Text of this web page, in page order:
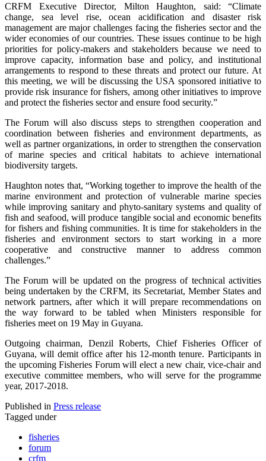
CRFM Executive Director, Milton Haughton, said: “Climate
change, sea level rise, ocean acidification and disaster risk
management are major challenges facing the fisheries sector and the
wider economies of our countries. These issues continue to be high
priorities for policy-makers and stakeholders because we need to
improve capacity, information base and policy, and institutional
arrangements to respond to these threats and protect our future. At
this meeting, we will be discussing the USA sponsored initiative to
provide risk insurance for fishers, among other initiatives to improve
and protect the fisheries sector and ensure food security.”
The Forum will also discuss steps to strengthen cooperation and
coordination between fisheries and environment departments, as
well as partner organizations, in order to strengthen the conservation
of marine species and critical habitats to achieve international
biodiversity targets.
Haughton notes that, “Working together to improve the health of the
marine environment and protection of vulnerable marine species
while improving sanitary and phyto-sanitary systems and quality of
fish and seafood, will produce tangible social and economic benefits
for fishers and fishing communities. It is time for stakeholders in the
fisheries and environment sectors to start working in a more
cooperative and constructive manner to address common
challenges.”
The Forum will be updated on the progress of technical activities
being undertaken by the CRFM, its Secretariat, Member States and
network partners, after which it will prepare recommendations on
the way forward to be tabled when Ministers responsible for
fisheries meet on 19 May in Guyana.
Outgoing chairman, Denzil Roberts, Chief Fisheries Officer of
Guyana, will demit office after his 12-month tenure. Participants in
the upcoming Fisheries Forum will elect a new chair, vice-chair and
executive committee members, who will serve for the programme
year, 2017-2018.
Published in Press release
Tagged under
fisheries
forum
crfm